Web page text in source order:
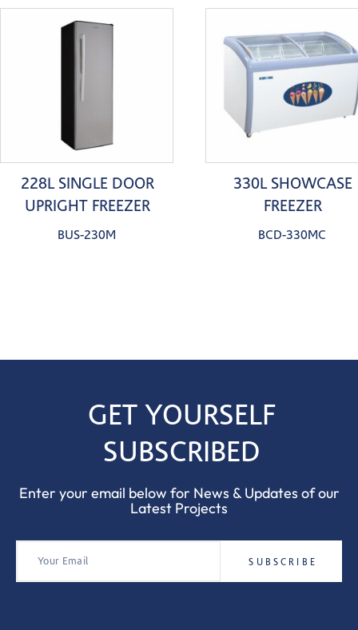
228L SINGLE DOOR
UPRIGHT FREEZER
BUS-230M
330L SHOWCASE
FREEZER
BCD-330MC
GET YOURSELF
SUBSCRIBED
Enter your email below for News & Updates of our
Latest Projects